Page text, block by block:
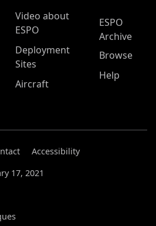
Video about
ESPO
Deployment
Sites
Aircraft
ESPO
Archive
Browse
Help
Accessibility
17, 2021